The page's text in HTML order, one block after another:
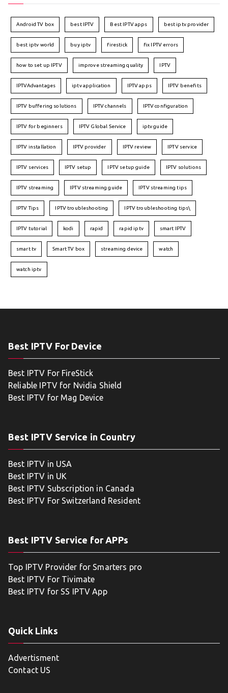
Android TV box best IPTV Best IPTV apps best iptv provider
best iptv world buy iptv firestick fix IPTV errors
how to set up IPTV improve streaming quality IPTV
IPTVAdvantages iptv application IPTV apps IPTV benefits
IPTV buffering solutions IPTV channels IPTV configuration
IPTV for beginners IPTV Global Service iptv guide
IPTV installation IPTV provider IPTV review IPTV service
IPTV services IPTV setup IPTV setup guide IPTV solutions
IPTV streaming IPTV streaming guide IPTV streaming tips
IPTV Tips IPTV troubleshooting IPTV troubleshooting tips\
IPTV tutorial kodi rapid rapid iptv smart IPTV
smart tv Smart TV box streaming device watch
watch iptv
Best IPTV For Device
Best IPTV For FireStick
Reliable IPTV for Nvidia Shield
Best IPTV for Mag Device
Best IPTV Service in Country
Best IPTV in USA
Best IPTV in UK
Best IPTV Subscription in Canada
Best IPTV For Switzerland Resident
Best IPTV Service for APPs
Top IPTV Provider for Smarters pro
Best IPTV For Tivimate
Best IPTV for SS IPTV App
Quick Links
Advertisment
Contact US